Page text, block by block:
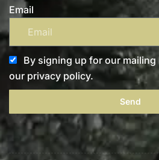
Email
By signing up for our mailing
our privacy policy.
Send